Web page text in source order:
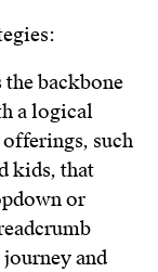
backbone
a logical
such
kids, that
or
and